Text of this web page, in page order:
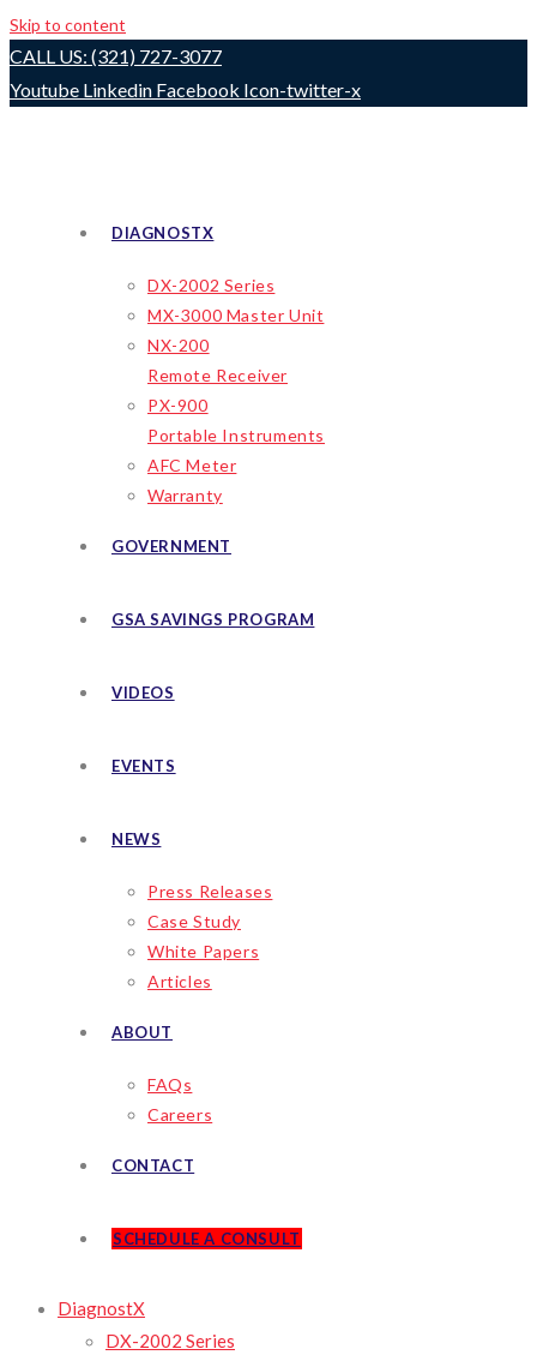
Skip to content
CALL US: (321) 727-3077
Youtube Linkedin Facebook Icon-twitter-x
DIAGNOSTX
DX-2002 Series
MX-3000 Master Unit
NX-200
Remote Receiver
PX-900
Portable Instruments
AFC Meter
Warranty
GOVERNMENT
GSA SAVINGS PROGRAM
VIDEOS
EVENTS
NEWS
Press Releases
Case Study
White Papers
Articles
ABOUT
FAQs
Careers
CONTACT
SCHEDULE A CONSULT
DiagnostX
DX-2002 Series